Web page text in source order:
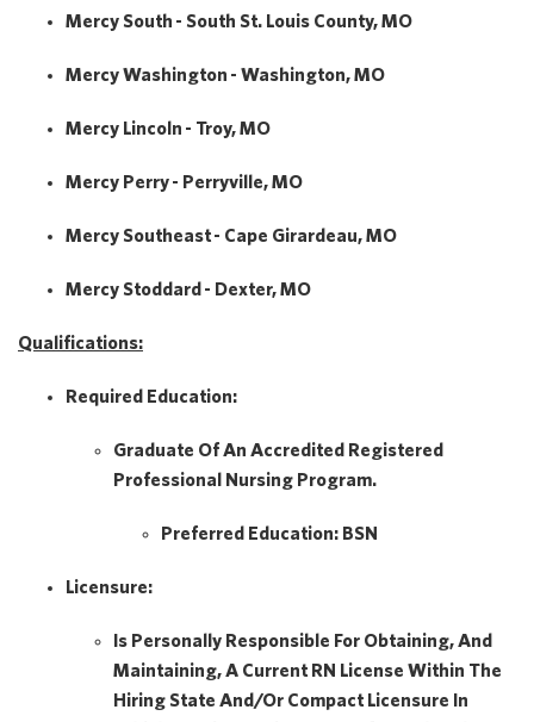
Mercy South - South St. Louis County, MO
Mercy Washington - Washington, MO
Mercy Lincoln - Troy, MO
Mercy Perry - Perryville, MO
Mercy Southeast - Cape Girardeau, MO
Mercy Stoddard - Dexter, MO
Qualifications:
Required Education:
Graduate Of An Accredited Registered
Professional Nursing Program.
Preferred Education: BSN
Licensure:
Is Personally Responsible For Obtaining, And
Maintaining, A Current RN License Within The
Hiring State And/or Compact Licensure In